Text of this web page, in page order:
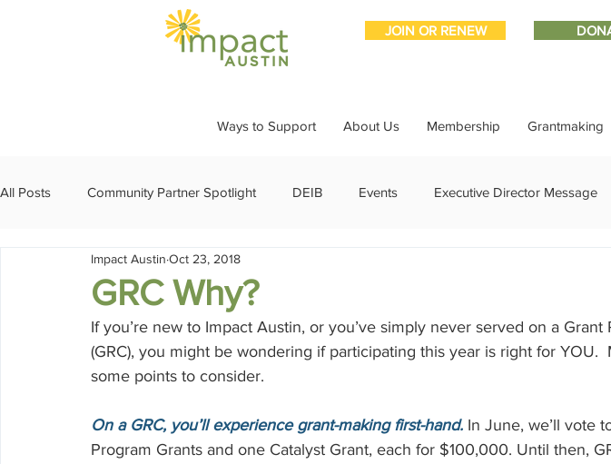
JOIN OR RENEW
Ways to Support About Us Membership Grantmaking
All Posts Community Partner Spotlight DEIB Events Executive Director Message
Girls Giving Grants Grants
Member Spotlight Membership News Organizational Update Philanthropy
GRC Why?
Impact Austin Oct 23, 2018
If you’re new to Impact Austin, or you’ve simply never served on a
(GRC), you might be wondering if participating this year is right for YOU.
some points to consider.
On a GRC, you’ll experience grant-making first-hand. In June, we’ll vote
Program Grants and one Catalyst Grant, each for $100,000. Until then,